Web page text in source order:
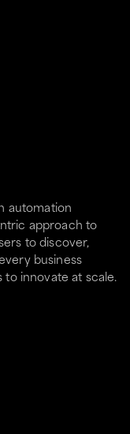
automation
approach to
to discover,
business
to innovate at scale.